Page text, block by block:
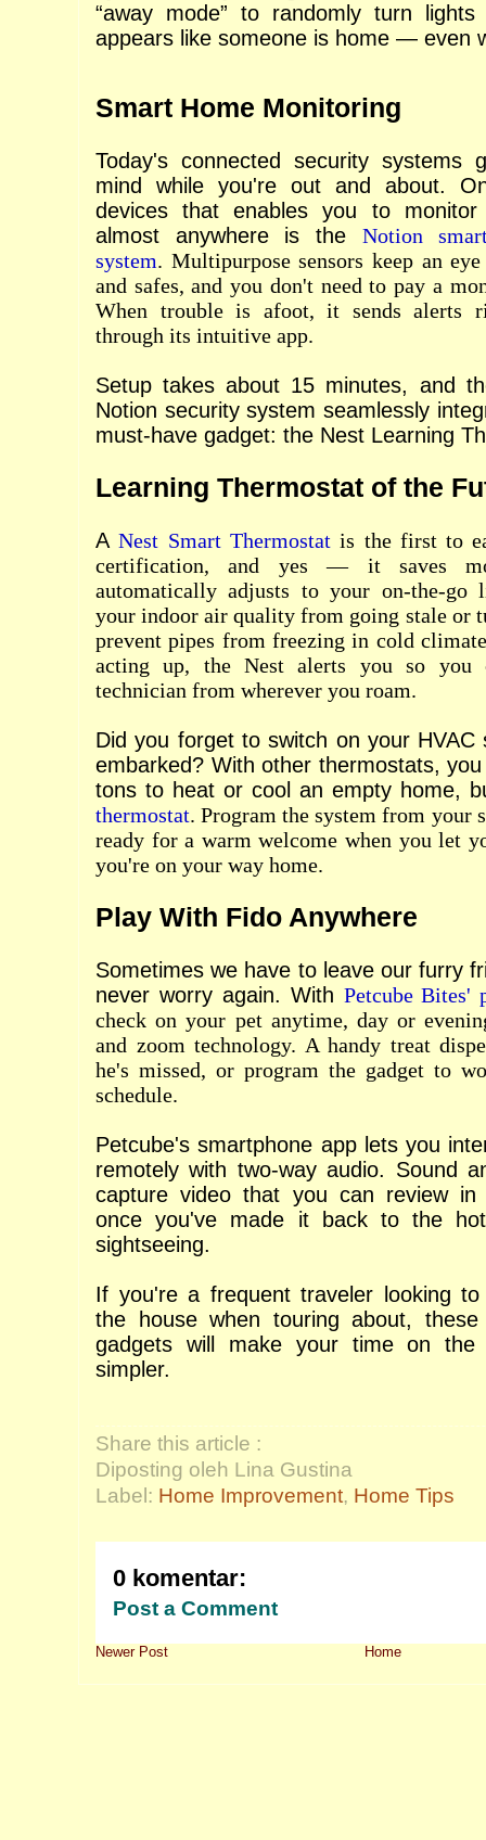
“away mode” to randomly turn
appears like someone is home — even
Smart Home Monitoring
Today's connected security systems
mind while you're out and about.
devices that enables you to
almost anywhere is the Notion
system. Multipurpose sensors keep an
and safes, and you don't need to pay a
When trouble is afoot, it sends alerts
through its intuitive app.
Setup takes about 15 minutes, and
Notion security system seamlessly
must-have gadget: the Nest Learning
Learning Thermostat of the
ANest Smart Thermostatis the first to
certification, and yes — it saves
automatically adjusts to your on-the-go
your indoor air quality from going stale or
prevent pipes from freezing in cold
acting up, the Nest alerts you so you
technician from wherever you roam.
Did you forget to switch on your HVAC
embarked? With other thermostats,
tons to heat or cool an empty home,
thermostat. Program the system from your
ready for a warm welcome when you let
you're on your way home.
Play With Fido Anywhere
Sometimes we have to leave our furry
never worry again. With Petcube Bites'
check on your pet anytime, day or
and zoom technology. A handy treat
he's missed, or program the gadget to
schedule.
Petcube's smartphone app lets you
remotely with two-way audio. Sound
capture video that you can review in
once you've made it back to the
sightseeing.
If you're a frequent traveler looking
the house when touring about,
gadgets will make your time on
simpler.
Share this article :
Diposting oleh Lina Gustina
Label: Home Improvement, Home Tips
0 komentar:
Post a Comment
Newer Post Home